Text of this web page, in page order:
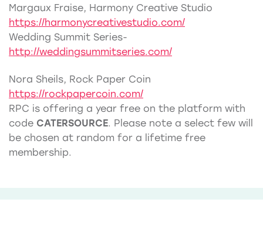
Margaux Fraise, Harmony Creative Studio
https://harmonycreativestudio.com/
Wedding Summit Series-
http://weddingsummitseries.com/
Nora Sheils, Rock Paper Coin
https://rockpapercoin.com/
RPC is offering a year free on the platform with
code CATERSOURCE. Please note a select few will
be chosen at random for a lifetime free
membership.